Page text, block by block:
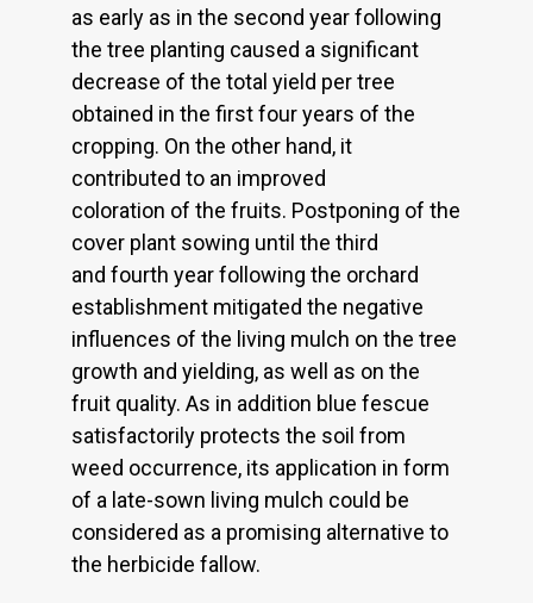
as early as in the second year following
the tree planting caused a significant
decrease of the total yield per tree
obtained in the first four years of the
cropping. On the other hand, it
contributed to an improved
coloration of the fruits. Postponing of the
cover plant sowing until the third
and fourth year following the orchard
establishment mitigated the negative
influences of the living mulch on the tree
growth and yielding, as well as on the
fruit quality. As in addition blue fescue
satisfactorily protects the soil from
weed occurrence, its application in form
of a late-sown living mulch could be
considered as a promising alternative to
the herbicide fallow.